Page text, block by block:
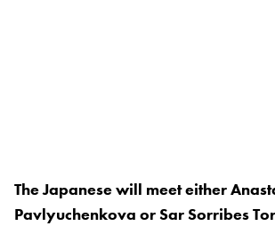
The Japanese will meet either
Pavlyuchenkova or Sar Sorribes